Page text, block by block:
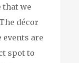
that we
décor
events are
spot to